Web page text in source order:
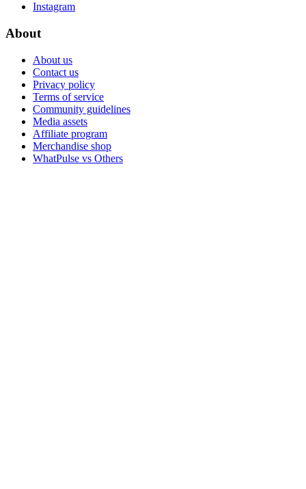
Instagram
About
About us
Contact us
Privacy policy
Terms of service
Community guidelines
Media assets
Affiliate program
Merchandise shop
WhatPulse vs Others